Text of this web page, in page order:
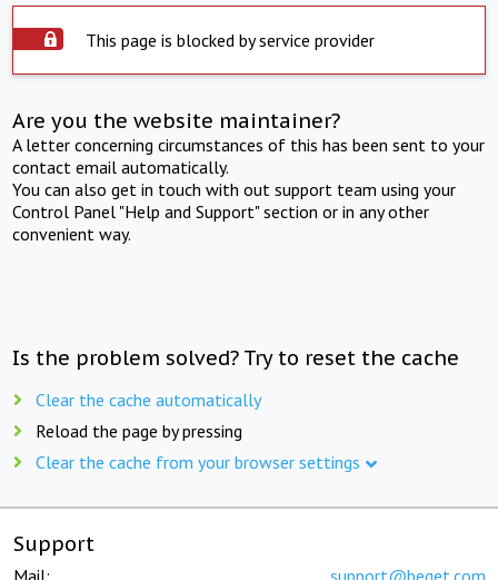
This page is blocked by service provider
Are you the website maintainer?
A letter concerning circumstances of this has been sent to your
contact email automatically.
You can also get in touch with out support team using your
Control Panel "Help and Support" section or in any other
convenient way.
Is the problem solved? Try to reset the cache
Clear the cache automatically
Reload the page by pressing
Clear the cache from your browser settings
Support
Mail: support@beget.com